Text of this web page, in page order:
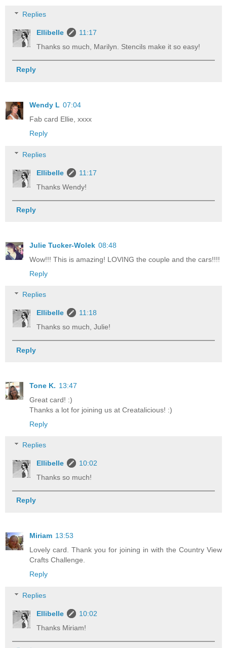
Replies
Ellibelle
11:17
Thanks so much, Marilyn. Stencils make it so easy!
Reply
Wendy L 07:04
Fab card Ellie, xxxx
Reply
Replies
Ellibelle
11:17
Thanks Wendy!
Reply
Julie Tucker-Wolek 08:48
Wow!!! This is amazing! LOVING the couple and the cars!!!!
Reply
Replies
Ellibelle
11:18
Thanks so much, Julie!
Reply
Tone K. 13:47
Great card! :)
Thanks a lot for joining us at Creatalicious! :)
Reply
Replies
Ellibelle
10:02
Thanks so much!
Reply
Miriam 13:53
Lovely card. Thank you for joining in with the Country View
Crafts Challenge.
Reply
Replies
Ellibelle
10:02
Thanks Miriam!